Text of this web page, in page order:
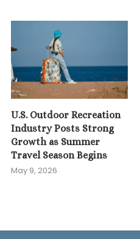
U.S. Outdoor Recreation
Industry Posts Strong
Growth as Summer
Travel Season Begins
May 9, 2026